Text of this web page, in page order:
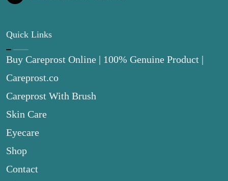
Quick Links
Buy Careprost Online | 100% Genuine Product |
Careprost.co
Careprost With Brush
Skin Care
Eyecare
Shop
Contact